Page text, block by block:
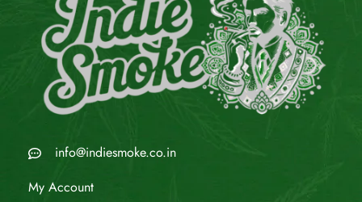
info@indiesmoke.co.in
My Account